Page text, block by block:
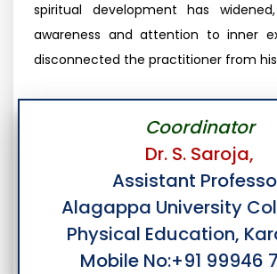
spiritual development has
awareness and attention to inner
disconnected the practitioner from
Coordinator
Dr. S. Saroja,
Assistant
Alagappa University
Physical Education,
Mobile No:+91 99946